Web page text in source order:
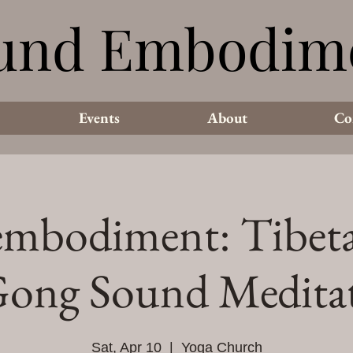
Events About
Sound
Sat, Apr 10
  |
Yoga Church